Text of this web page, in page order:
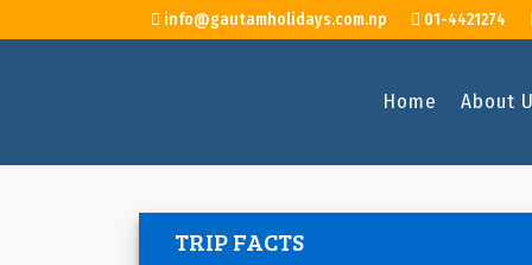
info@gautamholidays.com.np 01-4421274
Home About
TRIP FACTS